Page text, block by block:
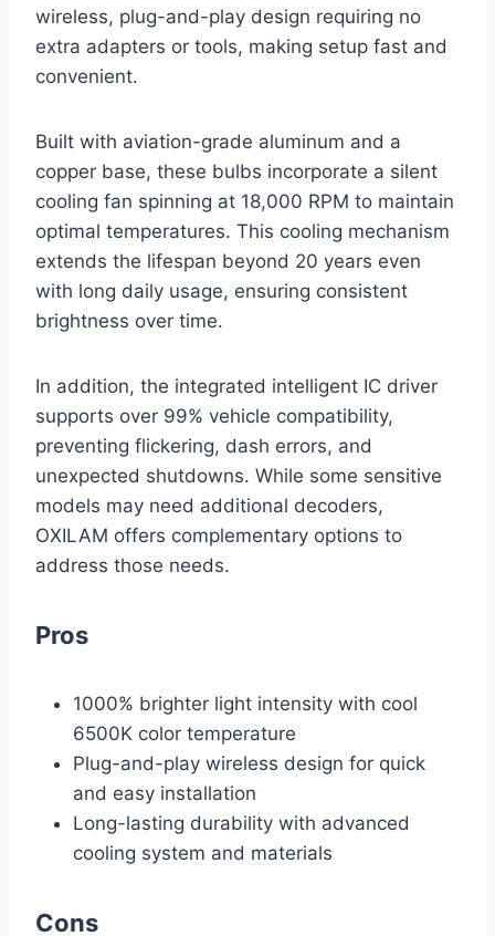
wireless, plug-and-play design requiring no
extra adapters or tools, making setup fast and
convenient.
Built with aviation-grade aluminum and a
copper base, these bulbs incorporate a silent
cooling fan spinning at 18,000 RPM to maintain
optimal temperatures. This cooling mechanism
extends the lifespan beyond 20 years even
with long daily usage, ensuring consistent
brightness over time.
In addition, the integrated intelligent IC driver
supports over 99% vehicle compatibility,
preventing flickering, dash errors, and
unexpected shutdowns. While some sensitive
models may need additional decoders,
OXILAM offers complementary options to
address those needs.
Pros
1000% brighter light intensity with cool
6500K color temperature
Plug-and-play wireless design for quick
and easy installation
Long-lasting durability with advanced
cooling system and materials
Cons